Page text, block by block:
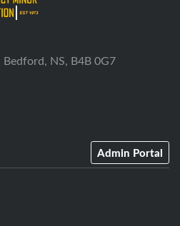
NS, B4B 0G7
Admin Portal